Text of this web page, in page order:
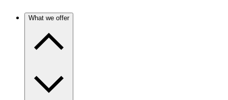
What we offer